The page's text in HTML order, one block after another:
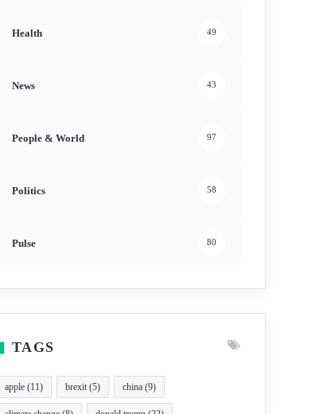
Health 49
News 43
People & World 97
Politics 58
Pulse 80
TAGS
apple (11) brexit(5) china (9)